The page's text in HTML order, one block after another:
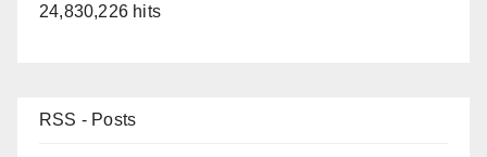
24,830,226 hits
RSS - Posts